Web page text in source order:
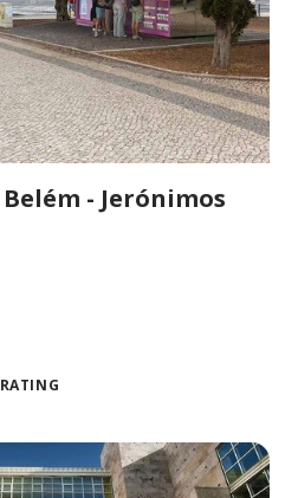
- Jerónimos